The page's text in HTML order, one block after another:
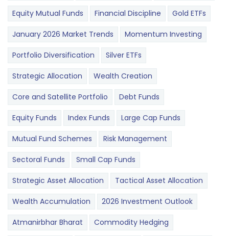
Equity Mutual Funds Financial Discipline Gold ETFs
January 2026 Market Trends Momentum Investing
Portfolio Diversification Silver ETFs
Strategic Allocation Wealth Creation
Core and Satellite Portfolio Debt Funds
Equity Funds Index Funds Large Cap Funds
Mutual Fund Schemes Risk Management
Sectoral Funds Small Cap Funds
Strategic Asset Allocation Tactical Asset Allocation
Wealth Accumulation 2026 Investment Outlook
Atmanirbhar Bharat Commodity Hedging